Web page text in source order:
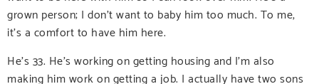
grown person; I don’t want to baby him too much. To me,
it’s a comfort to have him here.
He’s 33. He’s working on getting housing and I’m also
making him work on getting a job. I actually have two sons